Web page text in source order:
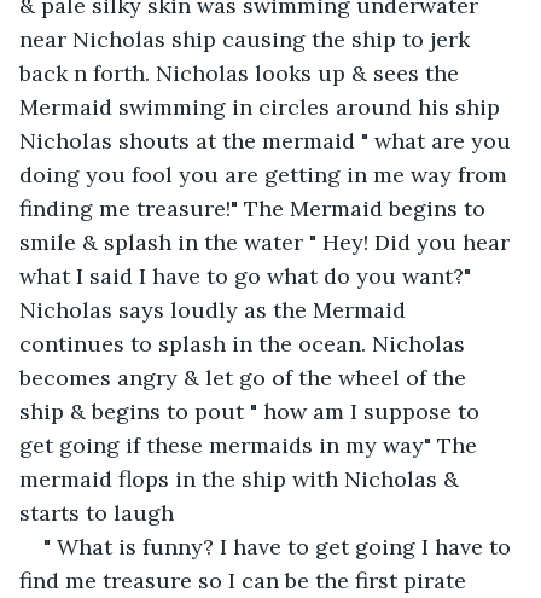
near Nicholas ship causing the ship to jerk
back n forth. Nicholas looks up & sees the
Mermaid swimming in circles around his ship
Nicholas shouts at the mermaid " what are you
doing you fool you are getting in me way from
finding me treasure!" The Mermaid begins to
smile & splash in the water " Hey! Did you hear
what I said I have to go what do you want?"
Nicholas says loudly as the Mermaid
continues to splash in the ocean. Nicholas
becomes angry & let go of the wheel of the
ship & begins to pout " how am I suppose to
get going if these mermaids in my way" The
mermaid flops in the ship with Nicholas &
starts to laugh
" What is funny? I have to get going I have to
find me treasure so I can be the first pirate